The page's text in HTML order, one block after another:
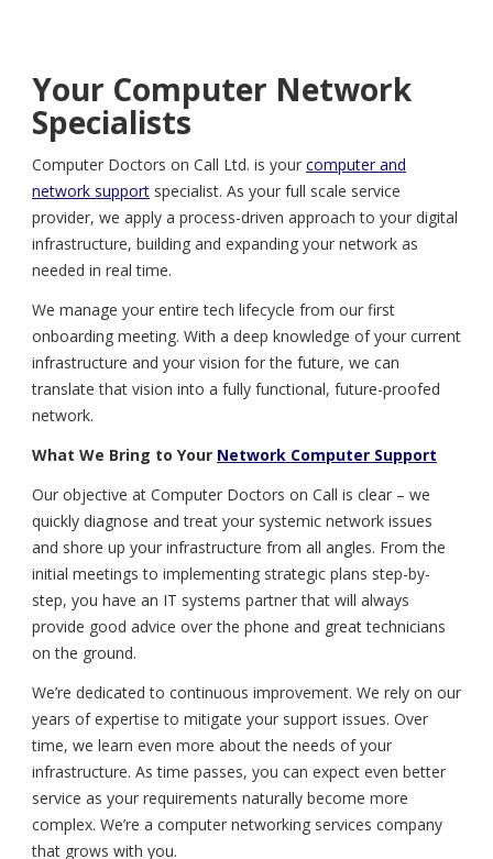
Your Computer Network
Specialists
Computer Doctors on Call Ltd. is your computer and
network support specialist. As your full scale service
provider, we apply a process-driven approach to your digital
infrastructure, building and expanding your network as
needed in real time.
We manage your entire tech lifecycle from our first
onboarding meeting. With a deep knowledge of your current
infrastructure and your vision for the future, we can
translate that vision into a fully functional, future-proofed
network.
What We Bring to Your Network Computer Support
Our objective at Computer Doctors on Call is clear – we
quickly diagnose and treat your systemic network issues
and shore up your infrastructure from all angles. From the
initial meetings to implementing strategic plans step-by-
step, you have an IT systems partner that will always
provide good advice over the phone and great technicians
on the ground.
We’re dedicated to continuous improvement. We rely on our
years of expertise to mitigate your support issues. Over
time, we learn even more about the needs of your
infrastructure. As time passes, you can expect even better
service as your requirements naturally become more
complex. We’re a computer networking services company
that grows with you.